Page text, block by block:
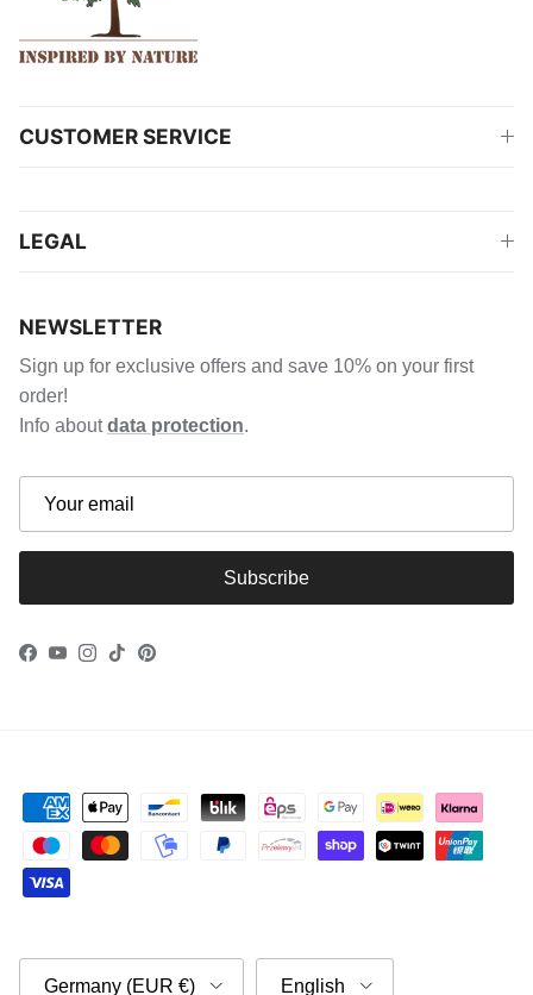
CUSTOMER SERVICE
LEGAL
NEWSLETTER
Sign up for exclusive offers and save 10% on your first
order!
Info aboutdata protection.
Subscribe
Facebook
YouTube
Instagram
TikTokPinterest
Germany (EUR €) English